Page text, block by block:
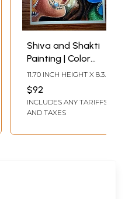
Shiva and Shakti
Painting | Color
Pencil Art by Sunil
Kumar
11.70 INCH HEIGHT X 8.30
$92
INCLUDES ANY TARIFFS
AND TAXES